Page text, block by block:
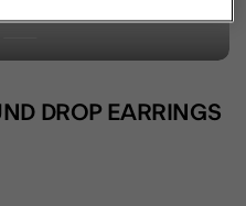
DROP EARRINGS